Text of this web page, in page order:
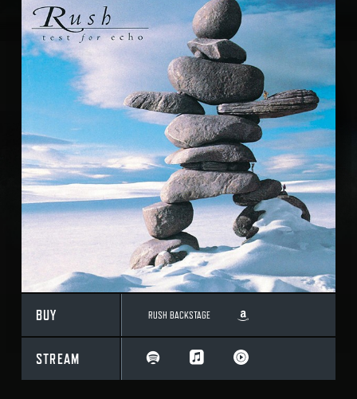
BUY RUSH BACKSTAGE
STREAM